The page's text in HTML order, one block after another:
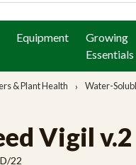
Equipment
Growing
Essentials
& Plant Health Water-
Vigil
22